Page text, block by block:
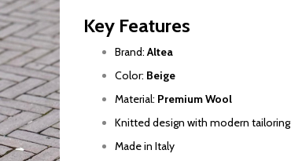
Key Features
Brand:Altea
Color: Beige
Material: Premium Wool
Knitted design with modern tailoring
Made in Italy